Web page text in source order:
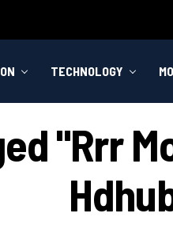
TECHNOLOGY
"rrr